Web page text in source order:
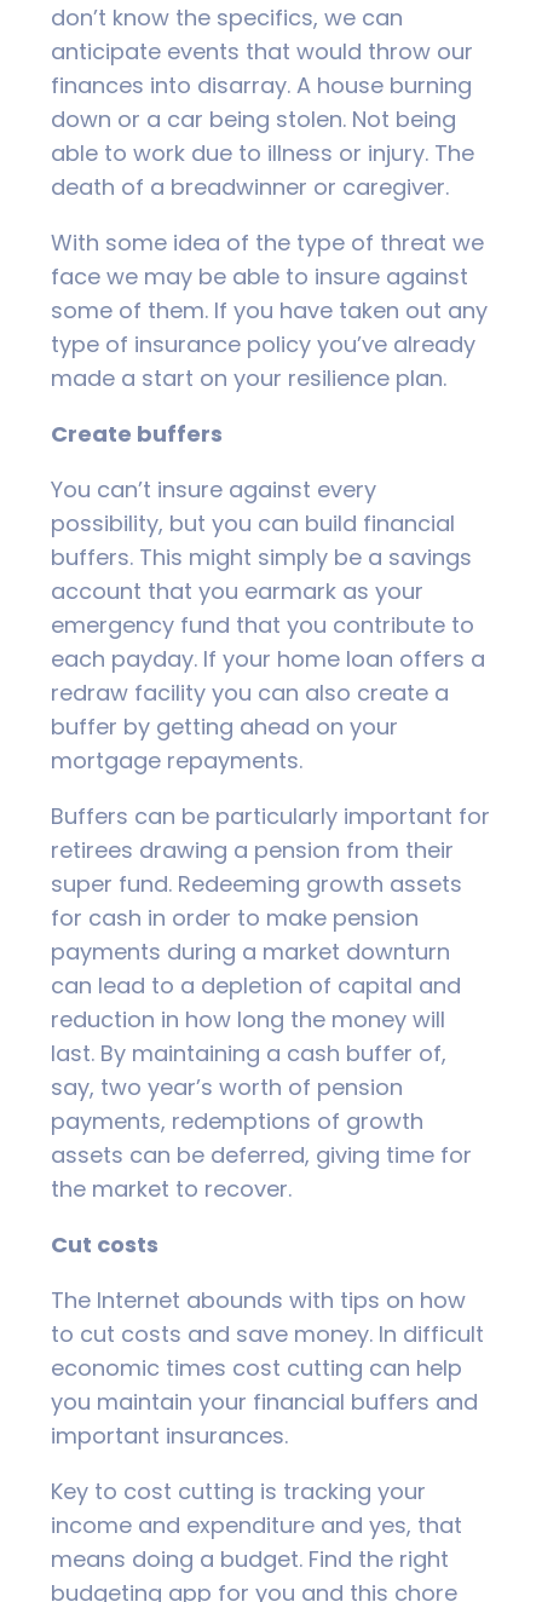
don’t know the specifics, we can
anticipate events that would throw our
finances into disarray. A house burning
down or a car being stolen. Not being
able to work due to illness or injury. The
death of a breadwinner or caregiver.
With some idea of the type of threat we
face we may be able to insure against
some of them. If you have taken out any
type of insurance policy you’ve already
made a start on your resilience plan.
Create buffers
You can’t insure against every
possibility, but you can build financial
buffers. This might simply be a savings
account that you earmark as your
emergency fund that you contribute to
each payday. If your home loan offers a
redraw facility you can also create a
buffer by getting ahead on your
mortgage repayments.
Buffers can be particularly important for
retirees drawing a pension from their
super fund. Redeeming growth assets
for cash in order to make pension
payments during a market downturn
can lead to a depletion of capital and
reduction in how long the money will
last. By maintaining a cash buffer of,
say, two year’s worth of pension
payments, redemptions of growth
assets can be deferred, giving time for
the market to recover.
Cut costs
The Internet abounds with tips on how
to cut costs and save money. In difficult
economic times cost cutting can help
you maintain your financial buffers and
important insurances.
Key to cost cutting is tracking your
income and expenditure and yes, that
means doing a budget. Find the right
budgeting app for you and this chore